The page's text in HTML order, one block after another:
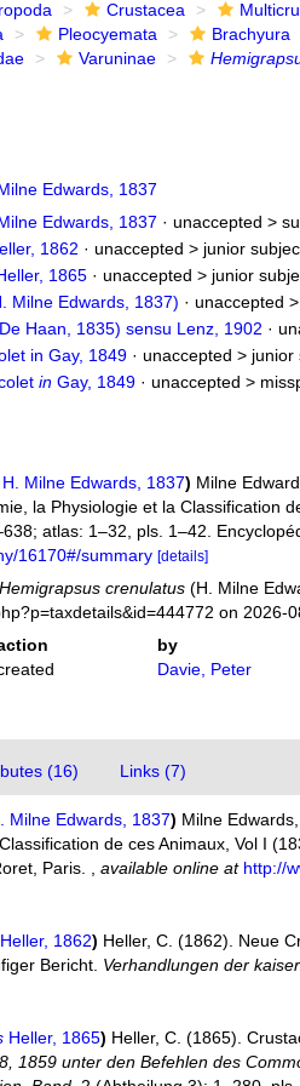
Crustacea
Pleocyemata Brachyura
Varuninae
Edwards, 1837
Edwards, 1837 · unaccepted >
1862 · unaccepted > junior
1865· unaccepted > junior
Milne Edwards, 1837) · unaccepted >
Haan, 1835) sensu Lenz, 1902 ·
in Gay, 1849· unaccepted > junior
inGay, 1849· unaccepted >
Milne Edwards, 1837) Milne
la Physiologie et la Classification
atlas: 1–32, pls. 1–42.
16170#/summary [details]
Hemigrapsus crenulatus(H. Milne
on 2026-
by
Davie, Peter
(16) Links (7)
Milne Edwards, 1837) Milne
de ces Animaux, Vol I
Paris.
,available online at http://
Heller, 1862) Heller, C. (1862). Neue
Bericht. Verhandlungen der
Heller, 1865) Heller, C. (1865).
1859 unter den Befehlen des